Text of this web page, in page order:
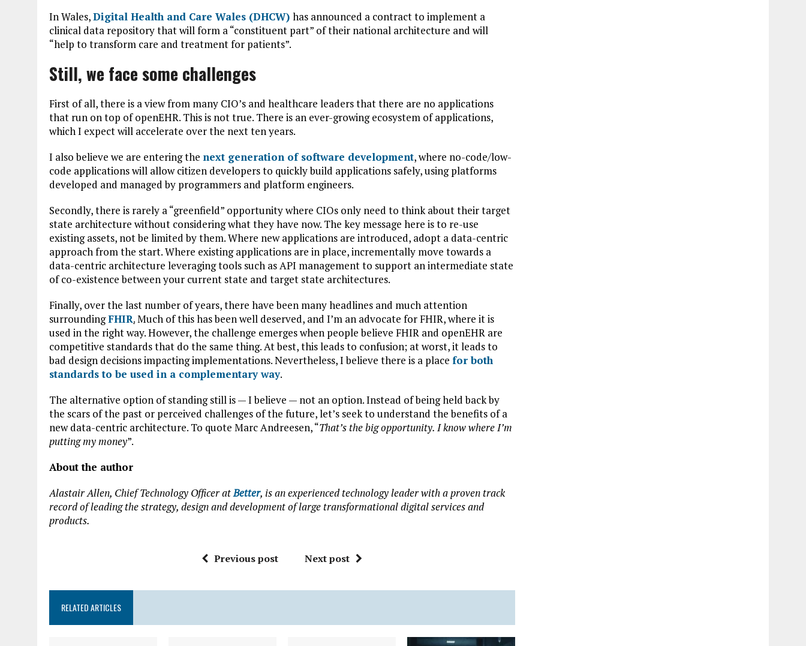
In Wales,Digital Health and Care Wales (DHCW) has announced a contract to implement a
clinical data repository that will form a “constituent part” of their national architecture and will
“help to transform care and treatment for patients”.
Still, we face some challenges
First of all, there is a view from many CIO’s and healthcare leaders that there are no applications
that run on top of openEHR. This is not true. There is an ever-growing ecosystem of applications,
which I expect will accelerate over the next ten years.
I also believe we are entering the next generation of software development, where no-code/low-
code applications will allow citizen developers to quickly build applications safely, using platforms
developed and managed by programmers and platform engineers.
Secondly, there is rarely a “greenfield” opportunity where CIOs only need to think about their target
state architecture without considering what they have now. The key message here is to re-use
existing assets, not be limited by them. Where new applications are introduced, adopt a data-centric
approach from the start. Where existing applications are in place, incrementally move towards a
data-centric architecture leveraging tools such as API management to support an intermediate state
of co-existence between your current state and target state architectures.
Finally, over the last number of years, there have been many headlines and much attention
surroundingFHIR.Much of this has been well deserved, and I’m an advocate for FHIR, where it is
used in the right way. However, the challenge emerges when people believe FHIR and openEHR are
competitive standards that do the same thing. At best, this leads to confusion; at worst, it leads to
bad design decisions impacting implementations. Nevertheless, I believe there is a place for both
standards to be used in a complementary way.
The alternative option of standing still is — I believe — not an option. Instead of being held back by
the scars of the past or perceived challenges of the future, let’s seek to understand the benefits of a
new data-centric architecture. To quote Marc Andreesen, “That’s the big opportunity. I know where I’m
putting my money”.
About the author
Alastair Allen, Chief Technology Officer atBetter, is an experienced technology leader with a proven track
record of leading the strategy, design and development of large transformational digital services and
products.
Previous post Next post
RELATED ARTICLES